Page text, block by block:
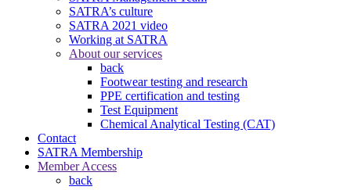
SATRA’s culture
SATRA 2021 video
Working at SATRA
About our services
back
Footwear testing and research
PPE certification and testing
Test Equipment
Chemical Analytical Testing (CAT)
Contact
SATRA Membership
Member Access
back